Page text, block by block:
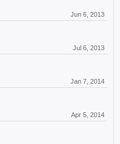
Jun 6, 2013
Jul 6, 2013
Jan 7, 2014
Apr 5, 2014